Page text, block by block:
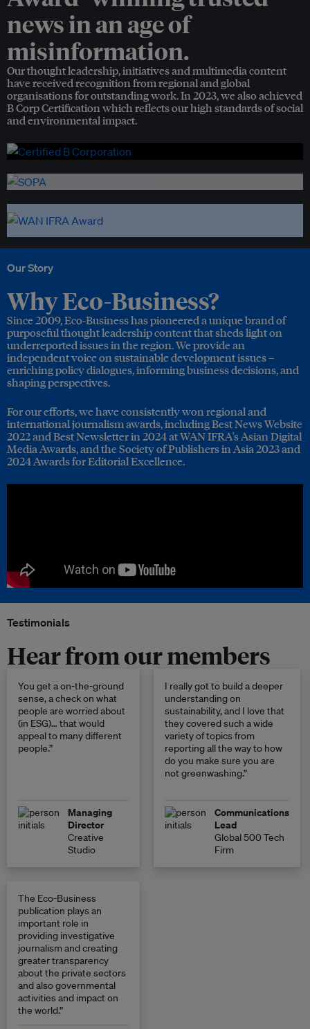
news in an age of
misinformation.
Our thought leadership, initiatives and multimedia content
have received recognition from regional and global
organisations for outstanding work. In 2023, we also achieved
B Corp Certification which reflects our high standards of social
and environmental impact.
Our Story
Why Eco-Business?
Since 2009, Eco-Business has pioneered a unique brand of
purposeful thought leadership content that sheds light on
underreported issues in the region. We provide an
independent voice on sustainable development issues –
enriching policy dialogues, informing business decisions, and
shaping perspectives.
For our efforts, we have consistently won regional and
international journalism awards, including Best News Website
2022 and Best Newsletter in 2024 at WAN IFRA's Asian Digital
Media Awards, and the Society of Publishers in Asia 2023 and
2024 Awards for Editorial Excellence.
Testimonials
Hear from our members
You get a on-the-ground
sense, a check on what
people are worried about
(in ESG)… that would
appeal to many different
people.”
Managing
Director
Creative
Studio
I really got to build a deeper
understanding on
sustainability, and I love that
they covered such a wide
variety of topics from
reporting all the way to how
do you make sure you are
not greenwashing.”
Communications
Lead
Global 500 Tech
Firm
The Eco-Business
publication plays an
important role in
providing investigative
journalism and creating
greater transparency
about the private sectors
and also governmental
activities and impact on
the world.”